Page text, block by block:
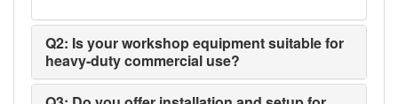
Q2: Is your workshop equipment suitable for
heavy-duty commercial use?